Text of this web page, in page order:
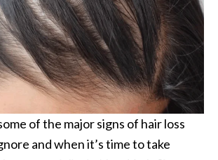
of the major signs of hair loss
and when it’s time to take